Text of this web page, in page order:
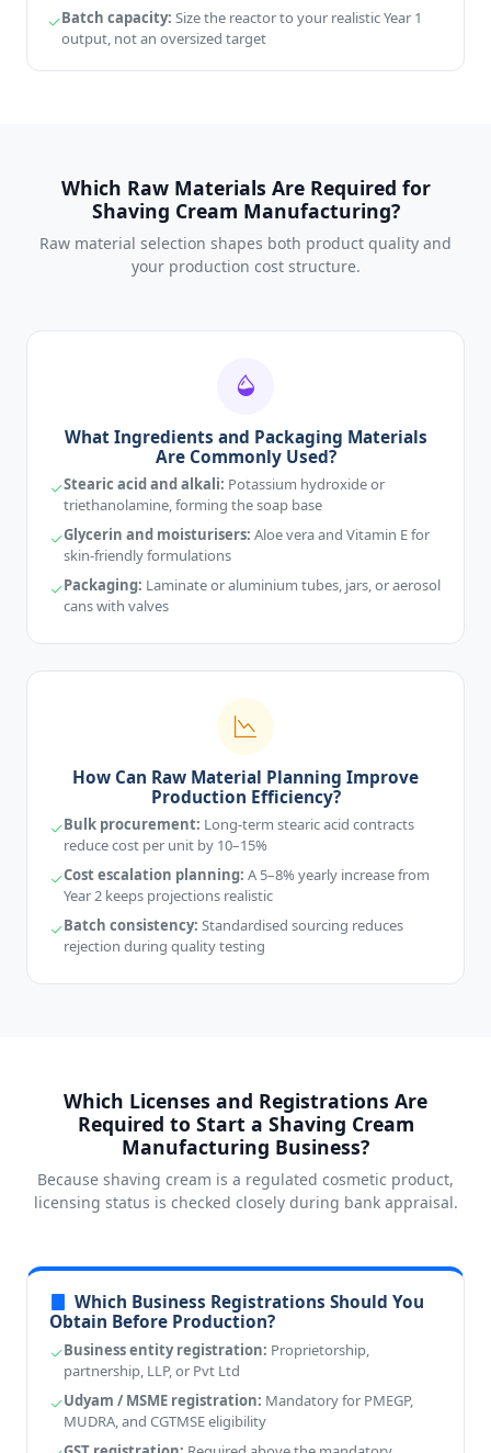
Batch capacity: Size the reactor to your realistic Year 1
output, not an oversized target
Which Raw Materials Are Required for
Shaving Cream Manufacturing?
Raw material selection shapes both product quality and
your production cost structure.
What Ingredients and Packaging Materials
Are Commonly Used?
Stearic acid and alkali: Potassium hydroxide or
triethanolamine, forming the soap base
Glycerin and moisturisers: Aloe vera and Vitamin E for
skin-friendly formulations
Packaging: Laminate or aluminium tubes, jars, or aerosol
cans with valves
How Can Raw Material Planning Improve
Production Efficiency?
Bulk procurement: Long-term stearic acid contracts
reduce cost per unit by 10–15%
Cost escalation planning: A 5–8% yearly increase from
Year 2 keeps projections realistic
Batch consistency: Standardised sourcing reduces
rejection during quality testing
Which Licenses and Registrations Are
Required to Start a Shaving Cream
Manufacturing Business?
Because shaving cream is a regulated cosmetic product,
licensing status is checked closely during bank appraisal.
Which Business Registrations Should You
Obtain Before Production?
Business entity registration: Proprietorship,
partnership, LLP, or Pvt Ltd
Udyam / MSME registration: Mandatory for PMEGP,
MUDRA, and CGTMSE eligibility